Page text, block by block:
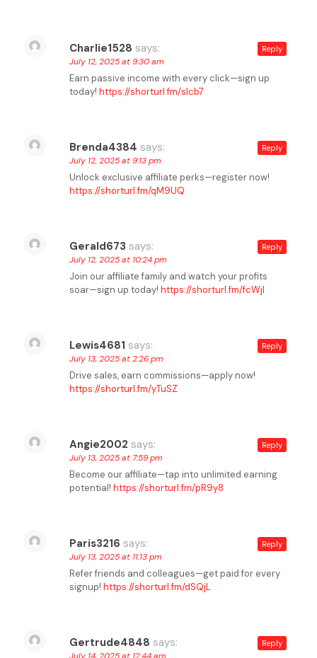
Charlie1528 says:
July 12, 2025 at 9:30 am
Earn passive income with every click—sign up
today! https://shorturl.fm/slcb7
Reply
Brenda4384 says:
July 12, 2025 at 9:13 pm
Unlock exclusive affiliate perks—register now!
https://shorturl.fm/qM9UQ
Reply
Gerald673 says:
July 12, 2025 at 10:24 pm
Join our affiliate family and watch your profits
soar—sign up today! https://shorturl.fm/fcWjI
Reply
Lewis4681 says:
July 13, 2025 at 2:26 pm
Drive sales, earn commissions—apply now!
https://shorturl.fm/yTuSZ
Reply
Angie2002 says:
July 13, 2025 at 7:59 pm
Become our affiliate—tap into unlimited earning
potential! https://shorturl.fm/pR9y8
Reply
Paris3216 says:
July 13, 2025 at 11:13 pm
Refer friends and colleagues—get paid for every
signup! https://shorturl.fm/dSQjL
Reply
Gertrude4848 says: Reply